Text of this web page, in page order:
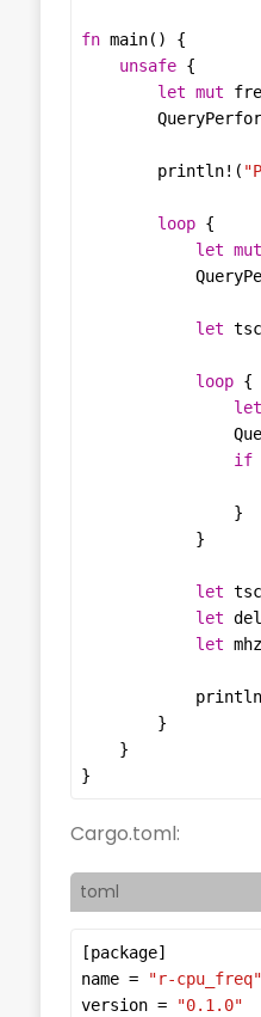
fn main
unsafe
let mut
println! (
loop
let mut
let
loop
let
if
let
let
let mhz
}
Cargo.toml:
toml
[package
name =
"r-cpu_freq"
version =
"0.1.0"